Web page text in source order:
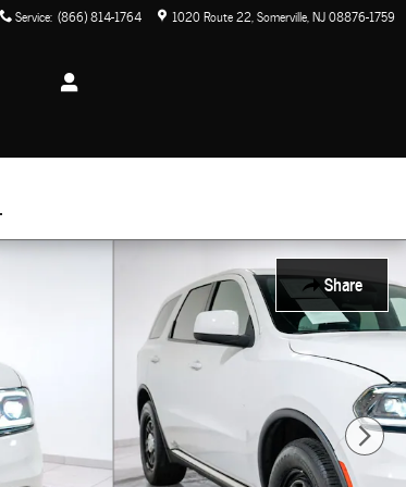
Service: (866) 814-1764 1020 Route 22 Somerville,NJ08876-1759
Share